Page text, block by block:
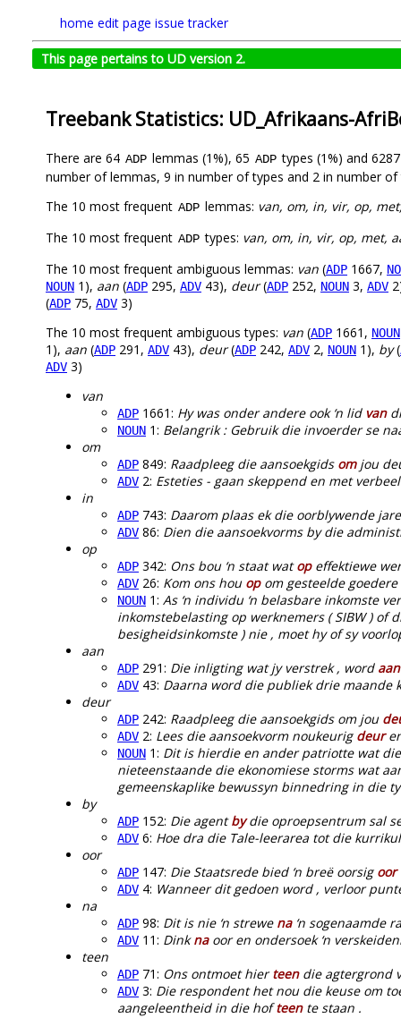
home edit page issue tracker
This page pertains to UD version 2.
Treebank Statistics: UD_Afrikaans-
There are 64 ADP lemmas (1%), 65 ADP types (1%) and
number of lemmas, 9 in number of types and 2 in number of
The 10 most frequent ADP lemmas: van, om, in, vir, op,
The 10 most frequent ADP types: van, om, in, vir, op, met,
The 10 most frequent ambiguous lemmas: van (ADP 1667,
NOUN 1), aan (ADP 295, ADV 43), deur(ADP 252, NOUN 3, ADV
(ADP 75, ADV 3)
The 10 most frequent ambiguous types: van (ADP 1661, NOUN
1), aan (ADP 291, ADV 43), deur(ADP 242, ADV 2, NOUN 1), by(
ADV 3)
van
ADP 1661: Hy was onder andere ook ‘n lid van
NOUN 1: Belangrik : Gebruik die invoerder se
om
ADP 849: Raadpleeg die aansoekgids omjou
ADV 2: Esteties - gaan skeppend en met
in
ADP 743: Daarom plaas ek die oorblywende
ADV 86: Dien die aansoekvorms by die
op
ADP 342: Ons bou ‘n staat watopeffektiewe
ADV 26: Kom ons hou opom gesteelde goedere
NOUN 1: As ‘n individu ‘n belasbare inkomste
inkomstebelasting op werknemers ( SIBW ) of
besigheidsinkomste ) nie , moet hy of sy
aan
ADP 291: Die inligting wat jy verstrek , word aan
ADV 43: Daarna word die publiek drie maande
deur
ADP 242: Raadpleeg die aansoekgids om jou
ADV 2: Lees die aansoekvorm noukeurig deur
NOUN 1: Dit is hierdie en ander patriotte wat
nieteenstaande die ekonomiese storms wat
gemeenskaplike bewussyn binnedring in die
by
ADP 152: Die agentbydie oproepsentrum sal
ADV 6: Hoe dra die Tale-leerarea tot die
oor
ADP 147: Die Staatsrede bied ‘n breë oorsig oor
ADV 4: Wanneer dit gedoen word , verloor
na
ADP 98: Dit is nie ‘n strewe na‘n sogenaamde
ADV 11: Dinknaoor en ondersoek ‘n
teen
ADP 71: Ons ontmoet hierteendie agtergrond
ADV 3: Die respondent het nou die keuse om
aangeleentheid in die hofteente staan .